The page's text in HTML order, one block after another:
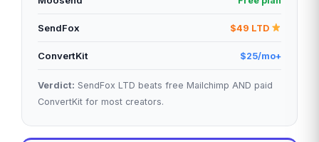
SendFox $49 LTD
ConvertKit $25/mo+
Verdict: SendFox LTD beats free Mailchimp AND paid
ConvertKit for most creators.